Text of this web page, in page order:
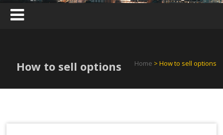
How to sell options Home > How to sell options